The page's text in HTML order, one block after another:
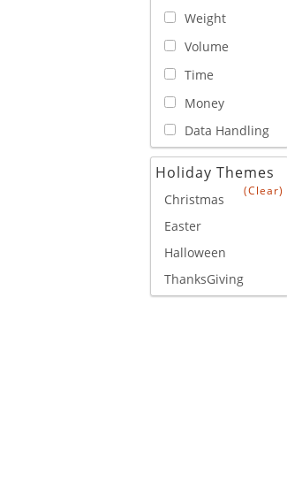
Weight
Volume
Time
Money
Data Handling
Holiday Themes
(Clear)
Christmas
Easter
Halloween
ThanksGiving